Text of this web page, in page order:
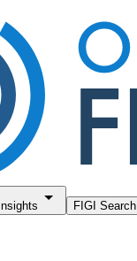
Insights FIGI Search